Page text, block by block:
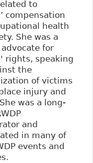
to
compensation
health
She was a
advocate for
rights, speaking
the
of victims
injury and
was a long-
and
in many of
events and